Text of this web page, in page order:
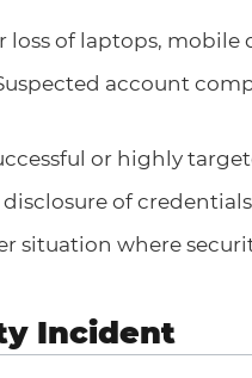
loss of laptops, mobile
account
or highly
of
situation where
Incident